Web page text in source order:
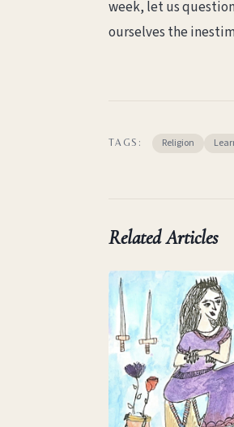
week, let us
ourselves the
TAGS: Religion
Related Articles